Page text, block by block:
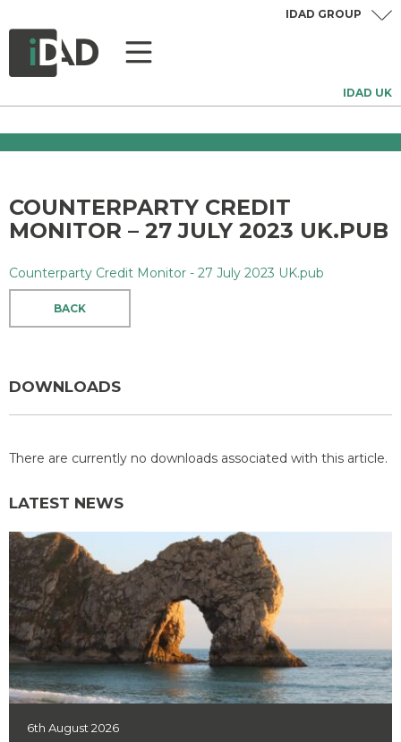
IDAD UK
IDAD GROUP
COUNTERPARTY CREDIT
MONITOR – 27 JULY 2023 UK.PUB
Counterparty Credit Monitor - 27 July 2023 UK.pub
BACK
DOWNLOADS
There are currently no downloads associated with this article.
LATEST NEWS
6th August 2026